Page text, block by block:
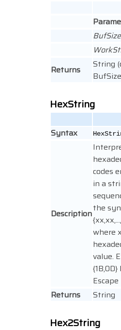
Returns
String
HexString
Syntax
Description
codes
in a
the
where
value.
Escape
Returns
String
Hex2String